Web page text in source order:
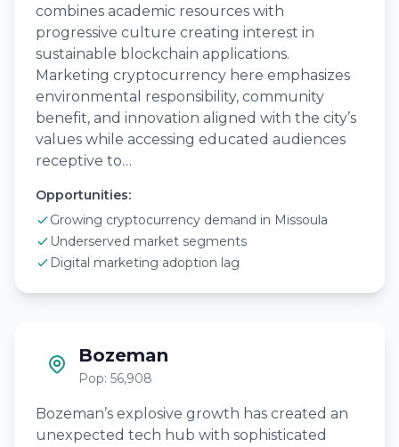
combines academic resources with
progressive culture creating interest in
sustainable blockchain applications.
Marketing cryptocurrency here emphasizes
environmental responsibility, community
benefit, and innovation aligned with the city’s
values while accessing educated audiences
receptive to…
Opportunities:
Growing cryptocurrency demand in Missoula
Underserved market segments
Digital marketing adoption lag
Bozeman
Pop: 56,908
Bozeman’s explosive growth has created an
unexpected tech hub with sophisticated